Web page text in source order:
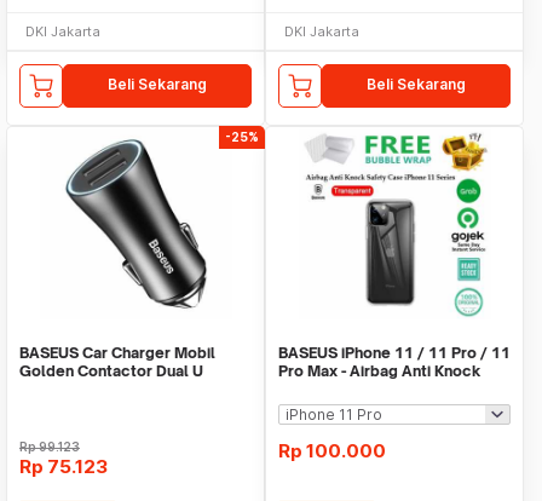
DKI Jakarta
Beli Sekarang
DKI Jakarta
Beli Sekarang
-25%
BASEUS Car Charger Mobil
Golden Contactor Dual U
Rp99.123
Rp 75.123
BASEUS iPhone 11 / 11 Pro / 11
Pro Max - Airbag Anti Knock
Rp 100.000